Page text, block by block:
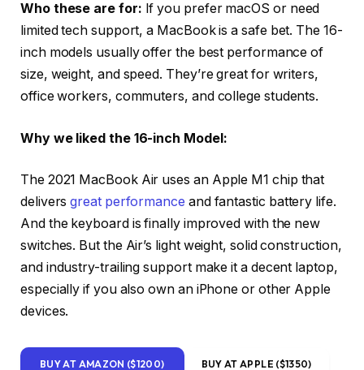
Who these are for: If you prefer macOS or need
limited tech support, a MacBook is a safe bet. The 16-
inch models usually offer the best performance of
size, weight, and speed. They’re great for writers,
office workers, commuters, and college students.
Why we liked the 16-inch Model:
The 2021 MacBook Air uses an Apple M1 chip that
deliversgreat performance and fantastic battery life.
And the keyboard is finally improved with the new
switches. But the Air’s light weight, solid construction,
and industry-trailing support make it a decent laptop,
especially if you also own an iPhone or other Apple
devices.
BUY AT AMAZON ($1200) BUY AT APPLE ($1350)